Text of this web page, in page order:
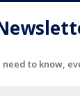
need to know,